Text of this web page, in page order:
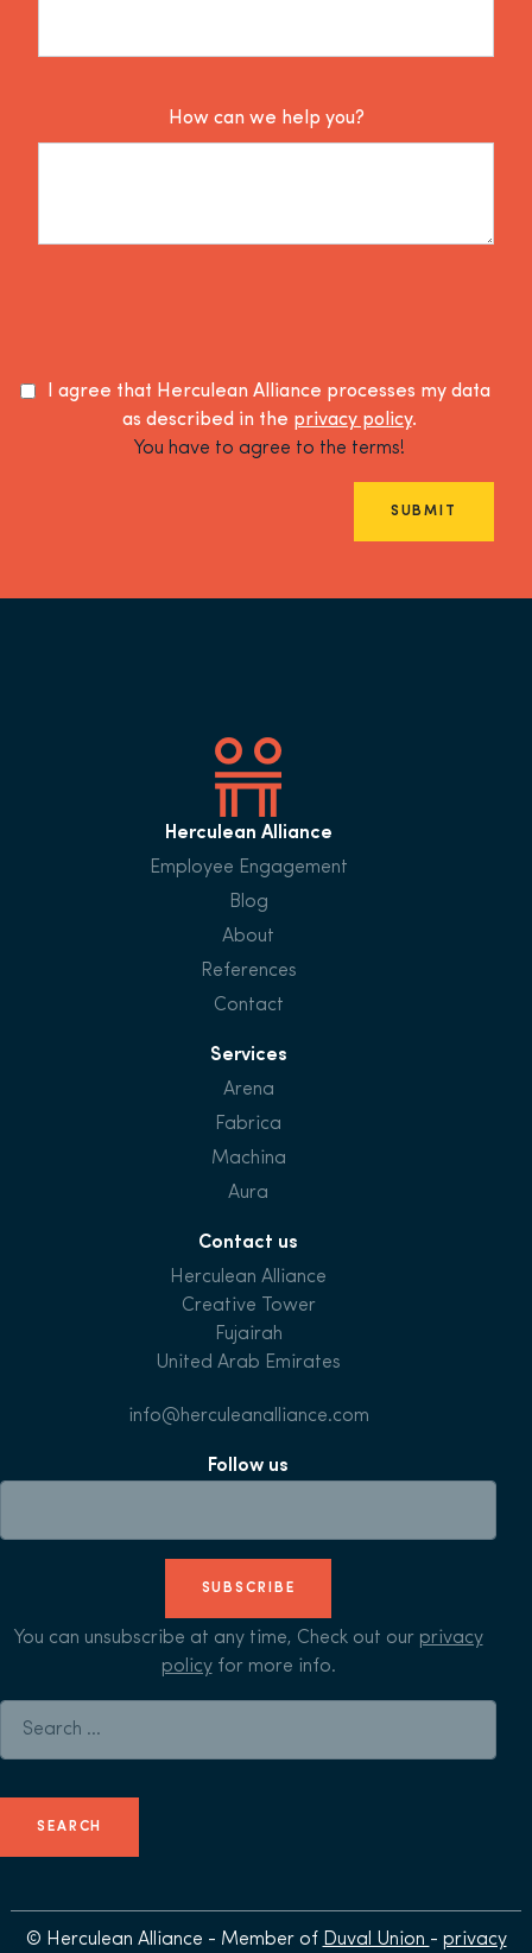
How can we help you?
I agree that Herculean Alliance processes my data
as described in the privacy policy.
You have to agree to the terms!
SUBMIT
Herculean Alliance
Employee Engagement
Blog
About
References
Contact
Services
Arena
Fabrica
Machina
Aura
Contact us
Herculean Alliance
Creative Tower
Fujairah
United Arab Emirates
info@herculeanalliance.com
Follow us
SUBSCRIBE
You can unsubscribe at any time, Check out our privacy
policyfor more info.
© Herculean Alliance - Member of Duval Union - privacy